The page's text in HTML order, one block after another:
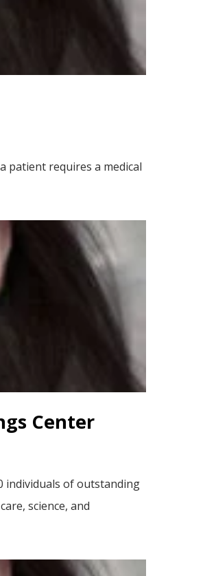
patient requires a medical
Center
individuals of outstanding
science, and